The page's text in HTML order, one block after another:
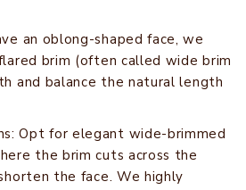
an oblong-shaped face, we
brim (often called wide brim
and balance the natural length
Opt for elegant wide-brimmed
the brim cuts across the
the face. We highly